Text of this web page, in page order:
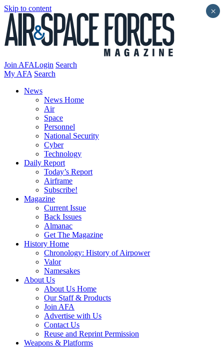
Skip to content
Join AFALogin Search
My AFA Search
News
News Home
Air
Space
Personnel
National Security
Cyber
Technology
Daily Report
Today’s Report
Airframe
Subscribe!
Magazine
Current Issue
Back Issues
Almanac
Get The Magazine
History Home
Chronology: History of Airpower
Valor
Namesakes
About Us
About Us Home
Our Staff & Products
Join AFA
Advertise with Us
Contact Us
Reuse and Reprint Permission
Weapons & Platforms
×